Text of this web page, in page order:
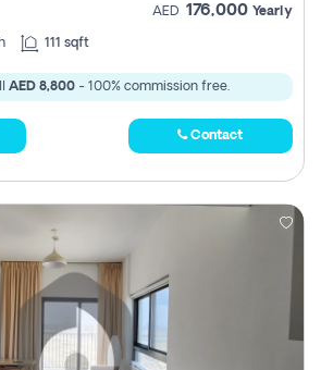
AED 176,000 Yearly
111 sqft
AED 8,800 - 100% commission free.
Contact